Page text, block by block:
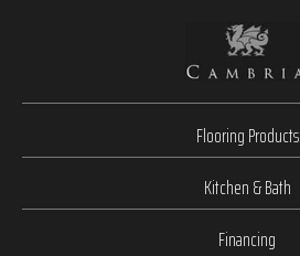
Flooring Products
Kitchen & Bath
Financing